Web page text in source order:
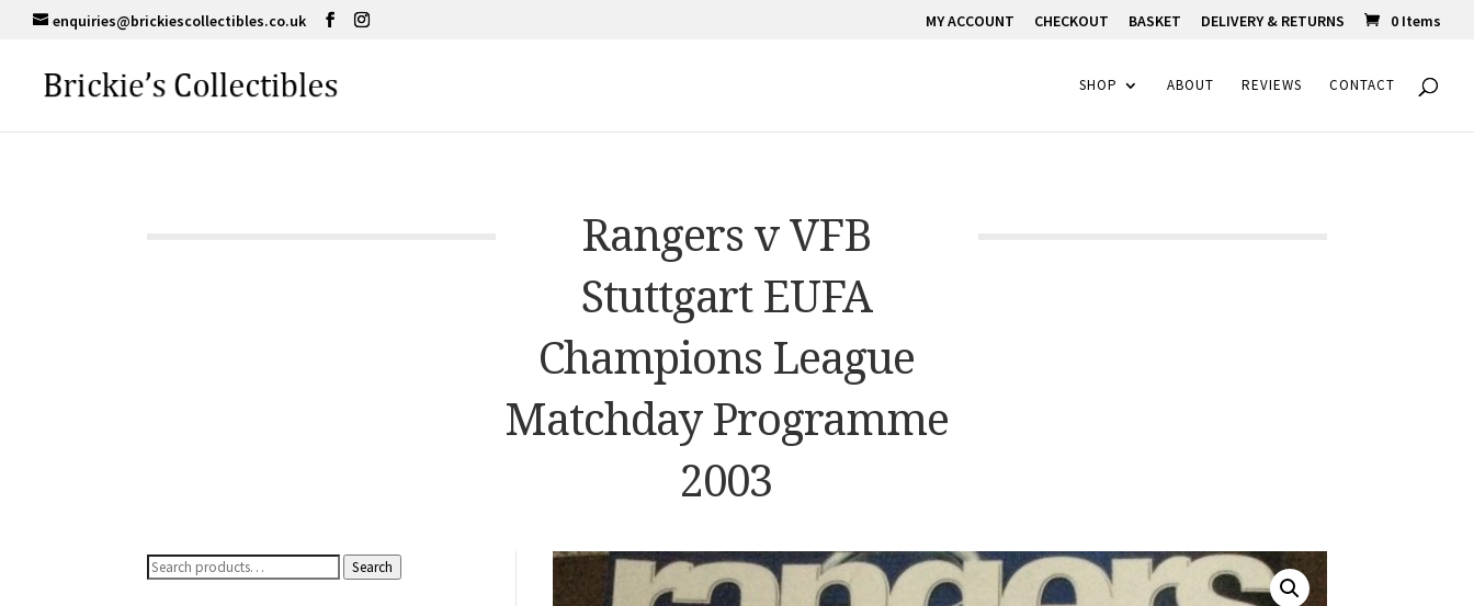
enquiries@brickiescollectibles.co.uk MY ACCOUNT CHECKOUT BASKET DELIVERY & RETURNS 0 Items
SHOP ABOUT REVIEWS CONTACT
Rangers v VFB
Stuttgart EUFA
Champions League
Matchday Programme
2003
Search
Search